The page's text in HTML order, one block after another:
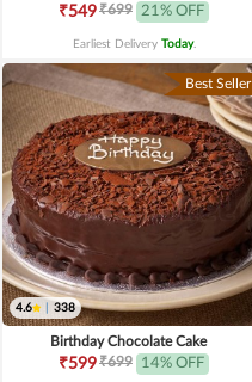
₹549₹699 21% OFF
Earliest Delivery Today.
Best Seller
4.6 338
Birthday Chocolate Cake
₹599₹699 14% OFF